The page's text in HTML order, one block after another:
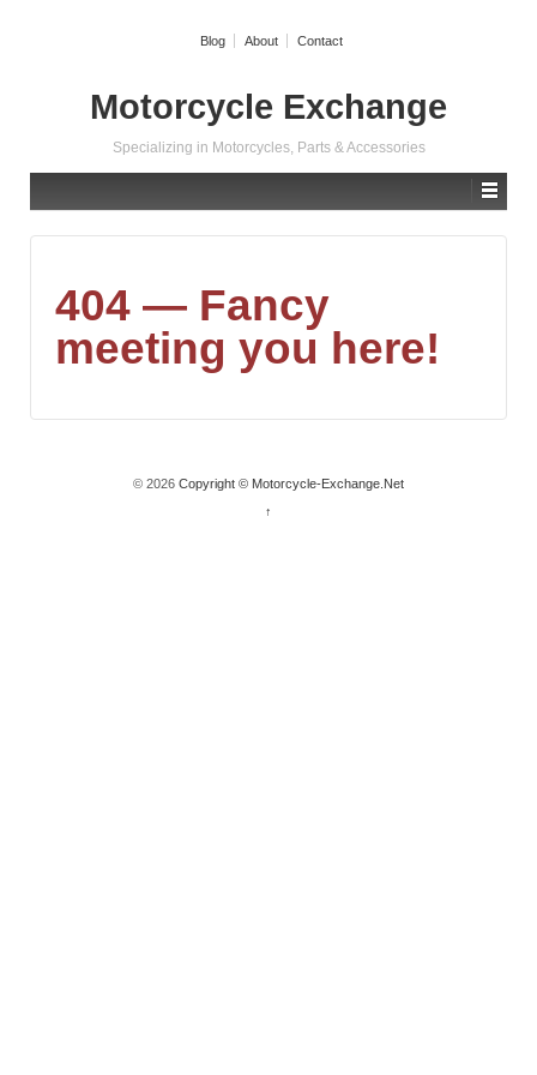
Blog About Contact
Motorcycle Exchange
Specializing in Motorcycles, Parts & Accessories
404 — Fancy
meeting you here!
© 2026 Copyright © Motorcycle-Exchange.Net
↑